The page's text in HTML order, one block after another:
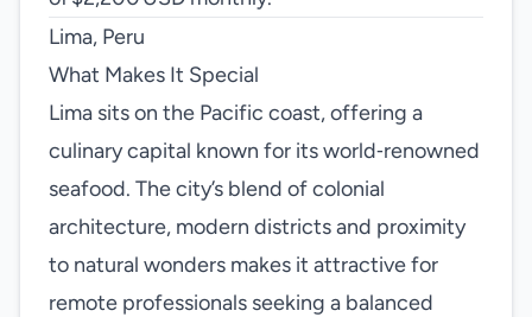
Lima, Peru
What Makes It Special
Lima sits on the Pacific coast, offering a
culinary capital known for its world‑renowned
seafood. The city’s blend of colonial
architecture, modern districts and proximity
to natural wonders makes it attractive for
remote professionals seeking a balanced